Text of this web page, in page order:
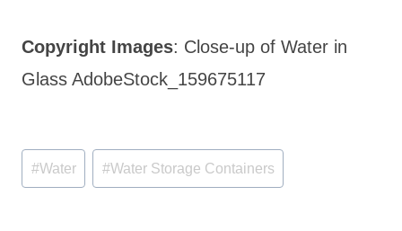
Copyright Images: Close-up of Water in
Glass AdobeStock_159675117
Post
Tags:
#Water #Water Storage Containers